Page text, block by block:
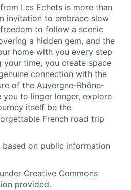
Les Echets is more than
invitation to embrace slow
to follow a scenic
a hidden gem, and the
home with you every step
your time, you create space
connection with the
of the Auvergne-Rhône-
you to linger longer, explore
itself be the
French road trip
on public information
Creative Commons
provided.